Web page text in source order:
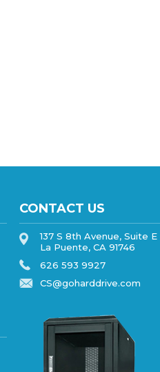
137 S 8th Avenue, Suite E
La Puente, CA 91746
626 593 9927
CS@goharddrive.com